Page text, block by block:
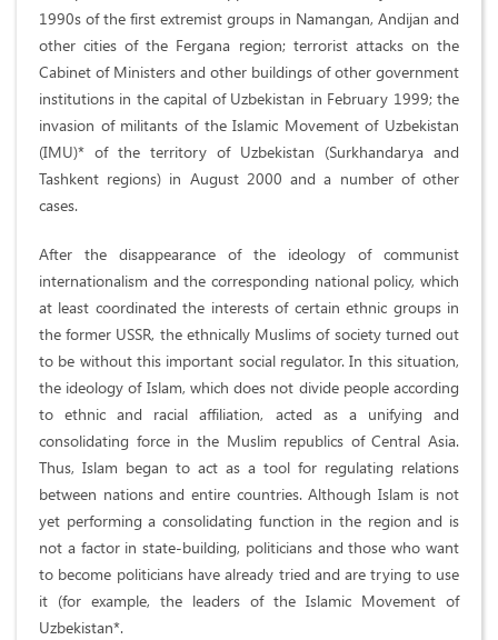
1990s of the first extremist groups in Namangan, Andijan and
other cities of the Fergana region; terrorist attacks on the
Cabinet of Ministers and other buildings of other government
institutions in the capital of Uzbekistan in February 1999; the
invasion of militants of the Islamic Movement of Uzbekistan
(IMU)* of the territory of Uzbekistan (Surkhandarya and
Tashkent regions) in August 2000 and a number of other
cases.
After the disappearance of the ideology of communist
internationalism and the corresponding national policy, which
at least coordinated the interests of certain ethnic groups in
the former USSR, the ethnically Muslims of society turned out
to be without this important social regulator. In this situation,
the ideology of Islam, which does not divide people according
to ethnic and racial affiliation, acted as a unifying and
consolidating force in the Muslim republics of Central Asia.
Thus, Islam began to act as a tool for regulating relations
between nations and entire countries. Although Islam is not
yet performing a consolidating function in the region and is
not a factor in state-building, politicians and those who want
to become politicians have already tried and are trying to use
it (for example, the leaders of the Islamic Movement of
Uzbekistan*.